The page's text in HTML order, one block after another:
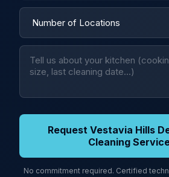
Request Vestavia Hills
Cleaning
No commitment required. Certified